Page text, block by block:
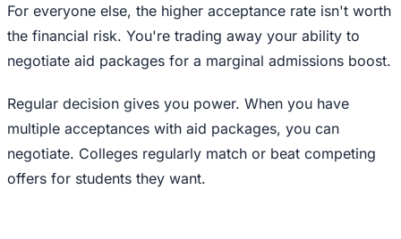
For everyone else, the higher acceptance rate isn't worth
the financial risk. You're trading away your ability to
negotiate aid packages for a marginal admissions boost.
Regular decision gives you power. When you have
multiple acceptances with aid packages, you can
negotiate. Colleges regularly match or beat competing
offers for students they want.